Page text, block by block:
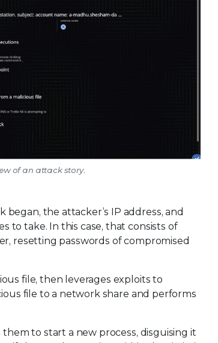
of an attack story.
the attacker’s IP address, and
to take. In this case, that consists of
resetting passwords of compromised
file, then leverages exploits to
file to a network share and performs
to start a new process, disguising it